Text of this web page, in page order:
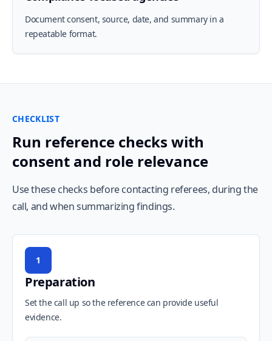
Document consent, source, date, and summary in a
repeatable format.
CHECKLIST
Run reference checks with
consent and role relevance
Use these checks before contacting referees, during the
call, and when summarizing findings.
1
Preparation
Set the call up so the reference can provide useful
evidence.